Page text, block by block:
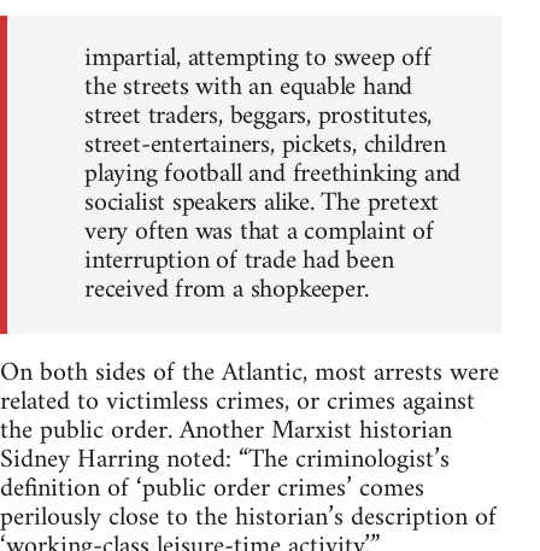
impartial, attempting to sweep off
the streets with an equable hand
street traders, beggars, prostitutes,
street-entertainers, pickets, children
playing football and freethinking and
socialist speakers alike. The pretext
very often was that a complaint of
interruption of trade had been
received from a shopkeeper.
On both sides of the Atlantic, most arrests were
related to victimless crimes, or crimes against
the public order. Another Marxist historian
Sidney Harring noted: “The criminologist’s
definition of ‘public order crimes’ comes
perilously close to the historian’s description of